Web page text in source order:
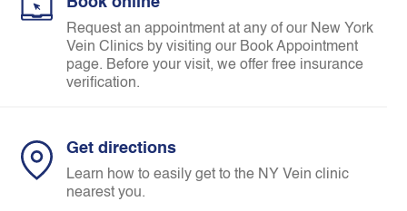
Request an appointment at any of our New York
Vein Clinics by visiting our Book Appointment
page. Before your visit, we offer free insurance
verification.
Get directions
Learn how to easily get to the NY Vein clinic
nearest you.